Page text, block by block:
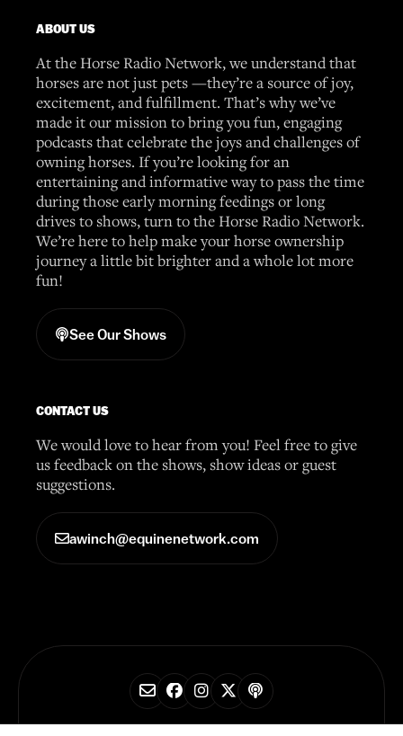
ABOUT US
At the Horse Radio Network, we understand that
horses are not just pets —they’re a source of joy,
excitement, and fulfillment. That’s why we’ve
made it our mission to bring you fun, engaging
podcasts that celebrate the joys and challenges of
owning horses. If you’re looking for an
entertaining and informative way to pass the time
during those early morning feedings or long
drives to shows, turn to the Horse Radio Network.
We’re here to help make your horse ownership
journey a little bit brighter and a whole lot more
fun!
See Our Shows
CONTACT US
We would love to hear from you! Feel free to give
us feedback on the shows, show ideas or guest
suggestions.
awinch@equinenetwork.com